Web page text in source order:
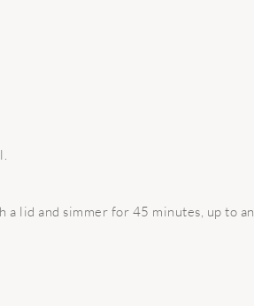
lid and simmer for 45 minutes, up to an